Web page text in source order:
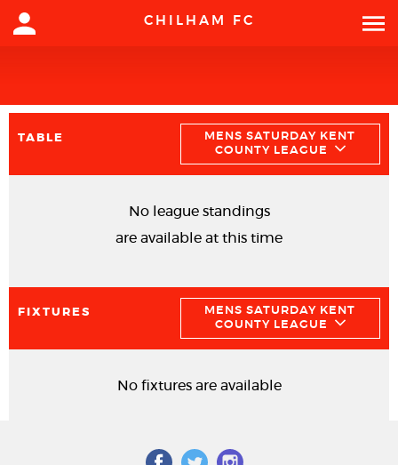
CHILHAM FC
TABLE
MENS SATURDAY KENT
COUNTY LEAGUE
No league standings
are available at this time
FIXTURES
MENS SATURDAY KENT
COUNTY LEAGUE
No fixtures are available